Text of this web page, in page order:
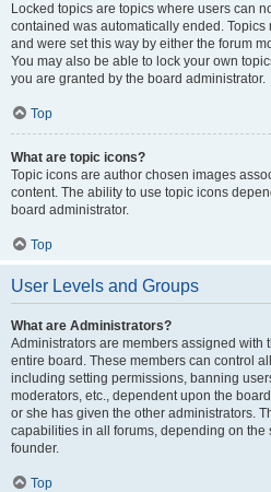
Locked topics are topics where users can
contained was automatically ended.
and were set this way by either the forum
You may also be able to lock your own
you are granted by the board administrator.
Top
What are topic icons?
Topic icons are author chosen images
content. The ability to use topic icons
board administrator.
Top
User Levels and Groups
What are Administrators?
Administrators are members assigned with
entire board. These members can control
including setting permissions, banning
moderators, etc., dependent upon the
or she has given the other administrators.
capabilities in all forums, depending on the
founder.
Top